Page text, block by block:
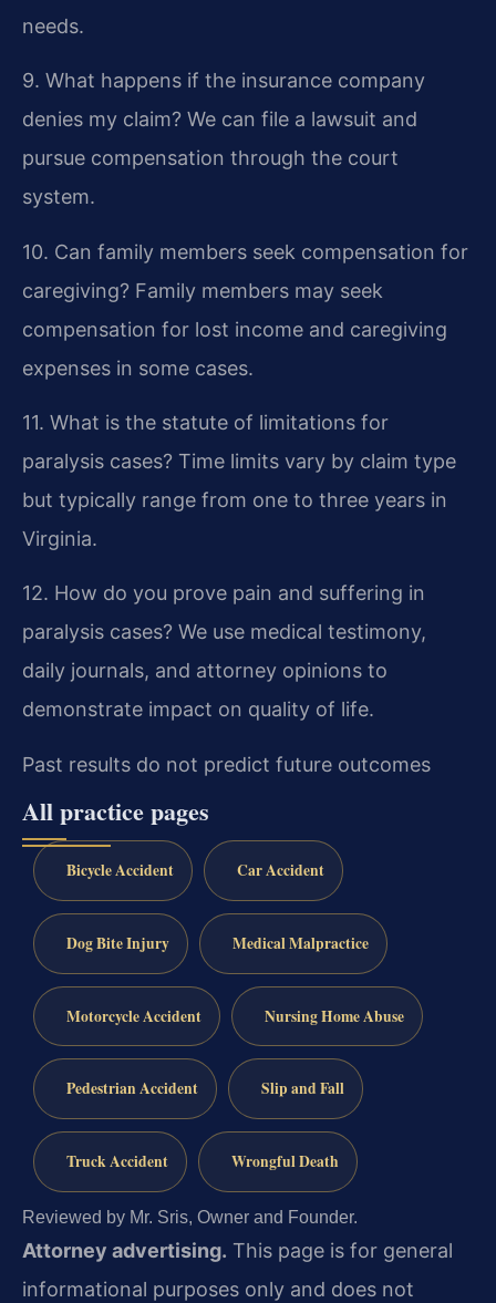
needs.
9. What happens if the insurance company
denies my claim? We can file a lawsuit and
pursue compensation through the court
system.
10. Can family members seek compensation for
caregiving? Family members may seek
compensation for lost income and caregiving
expenses in some cases.
11. What is the statute of limitations for
paralysis cases? Time limits vary by claim type
but typically range from one to three years in
Virginia.
12. How do you prove pain and suffering in
paralysis cases? We use medical testimony,
daily journals, and attorney opinions to
demonstrate impact on quality of life.
Past results do not predict future outcomes
All practice pages
Bicycle Accident Car Accident
Dog Bite Injury Medical Malpractice
Motorcycle Accident Nursing Home Abuse
Pedestrian Accident Slip and Fall
Truck Accident Wrongful Death
Reviewed by Mr. Sris, Owner and Founder.
Attorney advertising. This page is for general
informational purposes only and does not